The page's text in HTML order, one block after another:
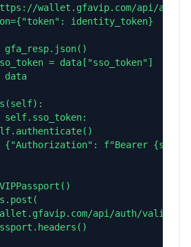
wallet.gfavip.com/api/auth/
identity_token}
gfa_resp.json()
= data["sso_token"]
data
self.sso_token:
{"Authorization": f"Bearer
api/auth/